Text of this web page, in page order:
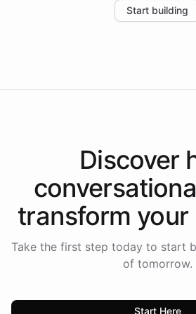
the platform-as-a-backendStart building
Discover
transform your
Take the first step today to start
of tomorrow.
Start Here